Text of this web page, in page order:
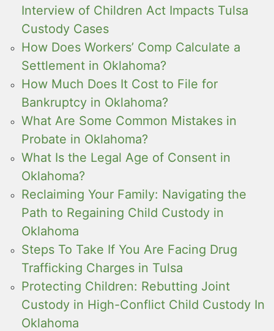
Interview of Children Act Impacts Tulsa
Custody Cases
How Does Workers’ Comp Calculate a
Settlement in Oklahoma?
How Much Does It Cost to File for
Bankruptcy in Oklahoma?
What Are Some Common Mistakes in
Probate in Oklahoma?
What Is the Legal Age of Consent in
Oklahoma?
Reclaiming Your Family: Navigating the
Path to Regaining Child Custody in
Oklahoma
Steps To Take If You Are Facing Drug
Trafficking Charges in Tulsa
Protecting Children: Rebutting Joint
Custody in High-Conflict Child Custody In
Oklahoma